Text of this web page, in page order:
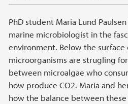
PhD student Maria Lund
marine microbiologist in the
environment. Below the surface
microorganisms are strugling
between microalgae who
how produce CO2. Maria and
how the balance between